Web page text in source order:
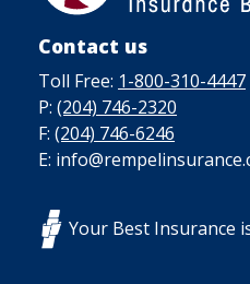
Contact us
Toll Free: 1-800-310-4447
P: (204) 746-2320
F: (204) 746-6246
E:
Your Best Insurance